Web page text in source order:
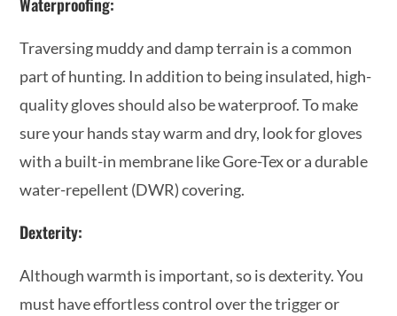
Traversing muddy and damp terrain is a common
part of hunting. In addition to being insulated, high-
quality gloves should also be waterproof. To make
sure your hands stay warm and dry, look for gloves
with a built-in membrane like Gore-Tex or a durable
water-repellent (DWR) covering.
Dexterity:
Although warmth is important, so is dexterity. You
must have effortless control over the trigger or